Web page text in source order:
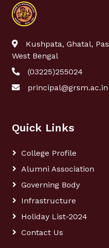
Kushpata, Ghatal,
West Bengal
(03225)255024
principal@grsm.ac.in
Quick Links
College Profile
Alumni Association
Governing Body
Infrastructure
Holiday List-2024
Contact Us